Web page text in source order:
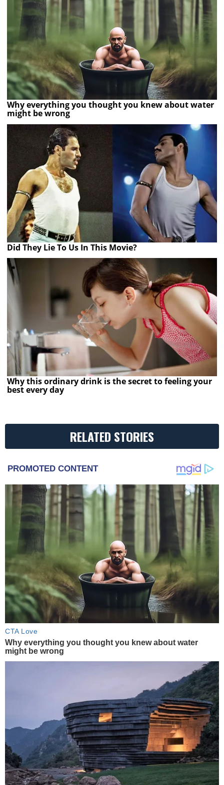
Why everything you thought you knew about water
might be wrong
Did They Lie To Us In This Movie?
Why this ordinary drink is the secret to feeling your
best every day
RELATED STORIES
PROMOTED CONTENT
CTA Love
Why everything you thought you knew about water
might be wrong